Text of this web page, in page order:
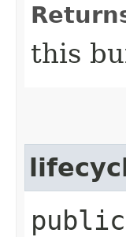
this
public